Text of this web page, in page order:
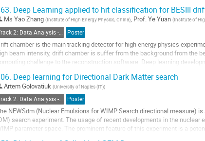
Deep Learning applied to hit classification for BESIII
Ms Yao Zhang (Institute of High Energy Physics, China), Prof.Ye Yuan (Institute of
Poster
chamber is the main tracking detector for high energy physics
beam intensity, drift chamber is suffer from the background from the
challenge to the reconstruction software. Deep learning
Deep learning for Directional Dark Matter search
Artem Golovatiuk (University of Naples (IT))
Poster
NEWSdm (Nuclear Emulsions for WIMP Search directional measure)
search experiment. The usage of recent developments in the nuclear
parameter space. The prominent feature of this experiment is a